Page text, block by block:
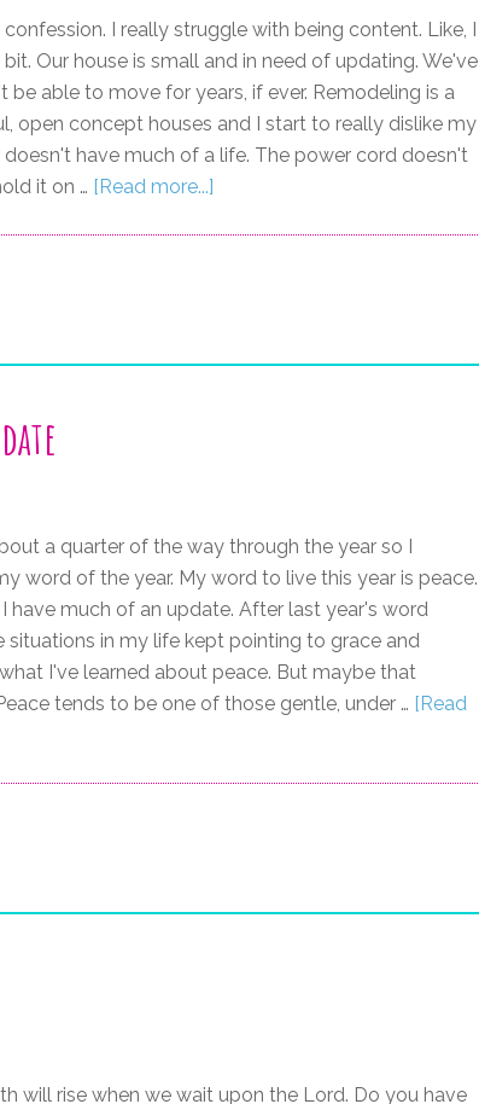
confession. I really struggle with being content. Like, I
Our house is small and in need of updating. We've
able to move for years, if ever. Remodeling is a
open concept houses and I start to really dislike my
have much of a life. The power cord doesn't
it on … [Read more...]
a quarter of the way through the year so I
word of the year. My word to live this year is peace.
have much of an update. After last year's word
situations in my life kept pointing to grace and
I've learned about peace. But maybe that
tends to be one of those gentle, under … [Read
will rise when we wait upon the Lord. Do you have